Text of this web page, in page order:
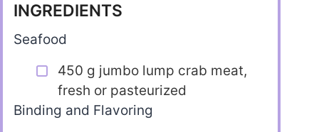
INGREDIENTS
Seafood
450 g jumbo lump crab meat,
fresh or pasteurized
Binding and Flavoring